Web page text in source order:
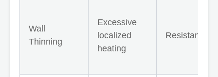
Wall
Thinning
Excessive
localized
heating
Resistance